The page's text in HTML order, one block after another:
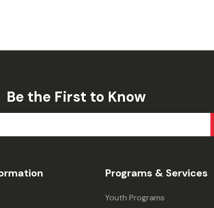
Be the First to Know
Programs & Services
Youth Programs